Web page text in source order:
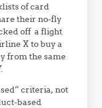
of card
their no-fly
off a flight
X to buy a
from the same
criteria, not
based